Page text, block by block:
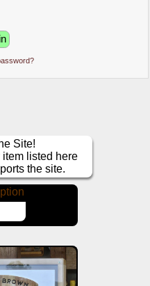
Site!
item listed here
the site.